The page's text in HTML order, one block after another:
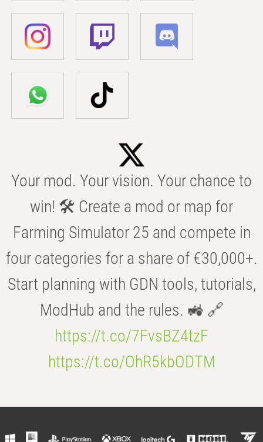
Your mod. Your vision. Your chance to
win! 🛠️ Create a mod or map for
Farming Simulator 25 and compete in
four categories for a share of €30,000+.
Start planning with GDN tools, tutorials,
ModHub and the rules. 🚜 🔗
https://t.co/7FvsBZ4tzF
https://t.co/OhR5kbODTM